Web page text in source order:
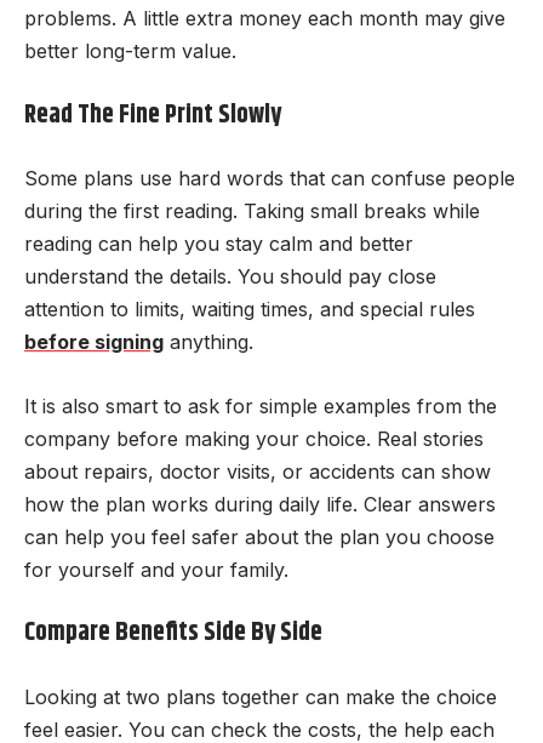
problems. A little extra money each month may give
better long-term value.
Read The Fine Print Slowly
Some plans use hard words that can confuse people
during the first reading. Taking small breaks while
reading can help you stay calm and better
understand the details. You should pay close
attention to limits, waiting times, and special rules
before signing anything.
It is also smart to ask for simple examples from the
company before making your choice. Real stories
about repairs, doctor visits, or accidents can show
how the plan works during daily life. Clear answers
can help you feel safer about the plan you choose
for yourself and your family.
Compare Benefits Side By Side
Looking at two plans together can make the choice
feel easier. You can check the costs, the help each